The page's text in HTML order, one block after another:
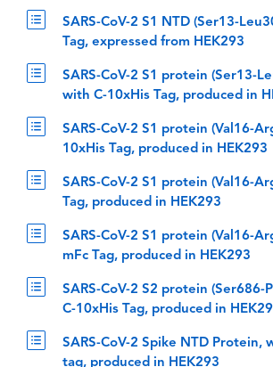
SARS-CoV-2 S1 NTD (Ser13-
Tag, expressed from HEK293
SARS-CoV-2 S1 protein (Ser13-
with C-10xHis Tag, produced in
SARS-CoV-2 S1 protein (Val16-
10xHis Tag, produced in HEK293
SARS-CoV-2 S1 protein (Val16-
Tag, produced in HEK293
SARS-CoV-2 S1 protein (Val16-
mFc Tag, produced in HEK293
SARS-CoV-2 S2 protein (Ser686-
C-10xHis Tag, produced in
SARS-CoV-2 Spike NTD Protein,
tag, produced in HEK293